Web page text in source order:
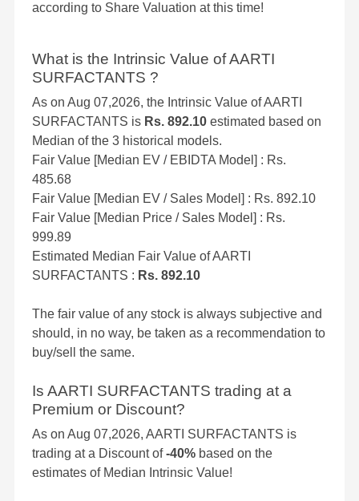
according to Share Valuation at this time!
What is the Intrinsic Value of AARTI
SURFACTANTS ?
As on Aug 07,2026, the Intrinsic Value of AARTI
SURFACTANTS is Rs. 892.10 estimated based on
Median of the 3 historical models.
Fair Value [Median EV / EBIDTA Model] : Rs.
485.68
Fair Value [Median EV / Sales Model] : Rs. 892.10
Fair Value [Median Price / Sales Model] : Rs.
999.89
Estimated Median Fair Value of AARTI
SURFACTANTS : Rs. 892.10
The fair value of any stock is always subjective and
should, in no way, be taken as a recommendation to
buy/sell the same.
Is AARTI SURFACTANTS trading at a
Premium or Discount?
As on Aug 07,2026, AARTI SURFACTANTS is
trading at a Discount of-40% based on the
estimates of Median Intrinsic Value!